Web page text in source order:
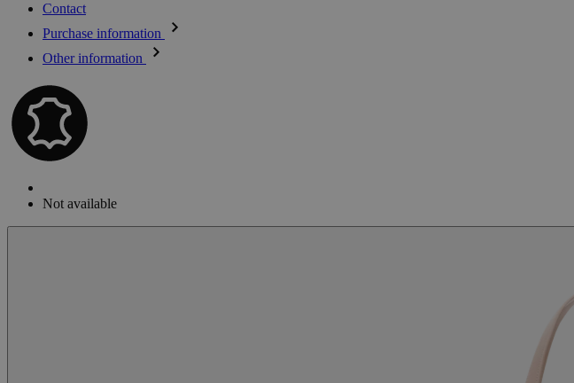
Contact
Purchase information
Other information
Not available